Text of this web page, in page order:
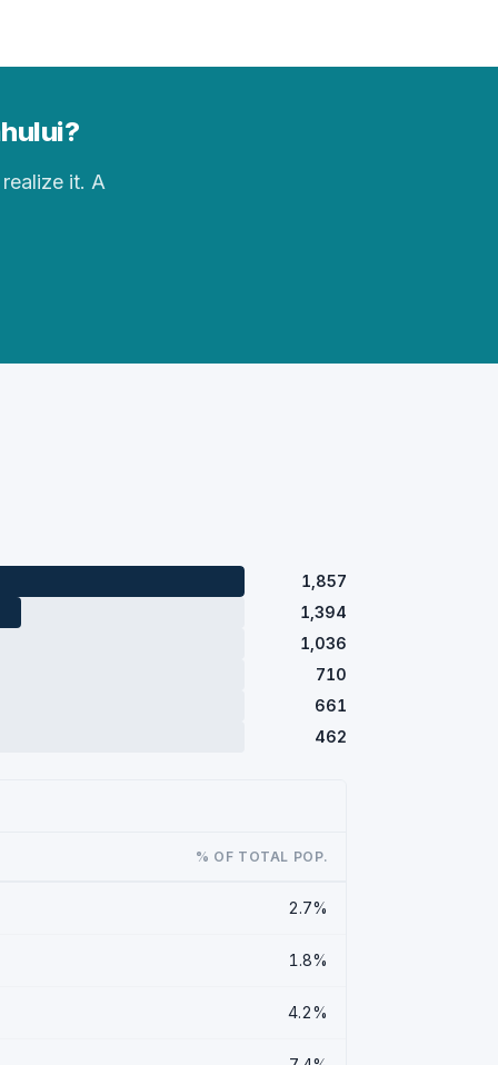
it. A
1,857
1,394
1,036
710
661
462
% OF TOTAL POP.
2.7%
1.8%
4.2%